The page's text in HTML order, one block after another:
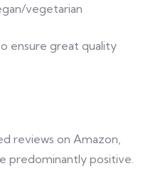
vegetarian
ensure great quality
reviews on Amazon,
predominantly positive.